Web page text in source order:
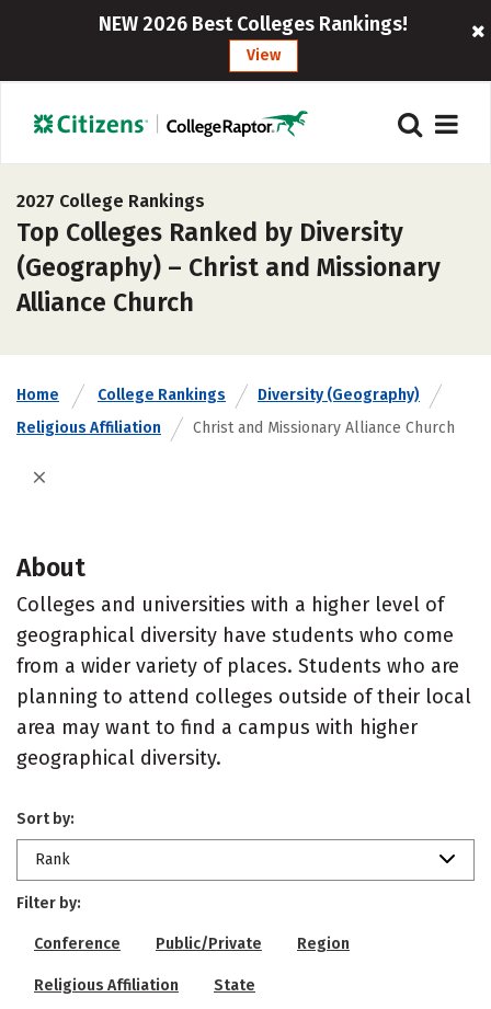
NEW 2026 Best Colleges Rankings!
View
2027 College Rankings
Top Colleges Ranked by Diversity
(Geography) – Christ and Missionary
Alliance Church
Home College Rankings
Diversity (Geography)
Religious Affiliation
Christ and Missionary Alliance Church
About
Colleges and universities with a higher level of
geographical diversity have students who come
from a wider variety of places. Students who are
planning to attend colleges outside of their local
area may want to find a campus with higher
geographical diversity.
Sort by:
Rank
Filter by:
Conference Public/Private Region
Religious Affiliation State